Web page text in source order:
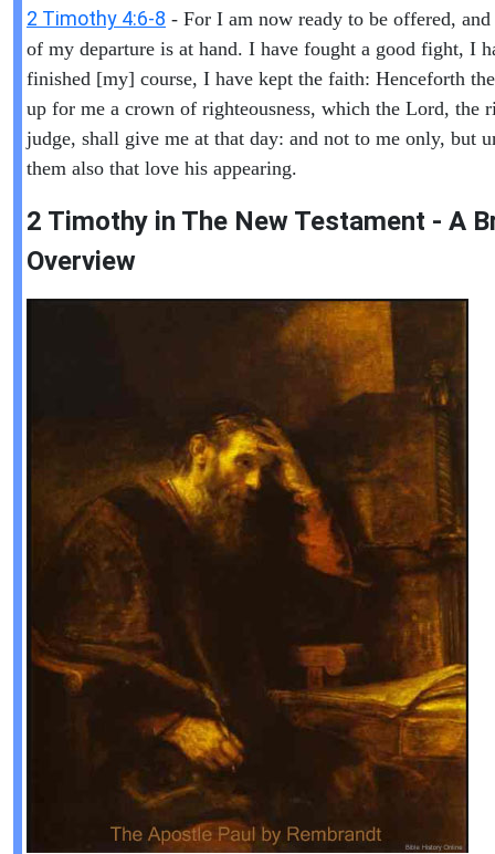
2 Timothy 4:6-8 - For I am now ready to be offered,
of my departure is at hand. I have fought a good fight, I
finished [my] course, I have kept the faith: Henceforth
up for me a crown of righteousness, which the Lord, the
judge, shall give me at that day: and not to me only, but
them also that love his appearing.
2 Timothy in The New Testament - A
Overview